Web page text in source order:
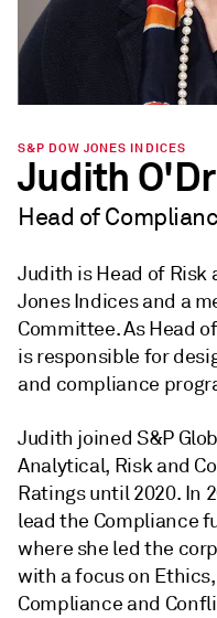
S&P DOW JONES INDICES
Judith
Head of
Judith is Head of Risk
Jones Indices and a
Committee. As Head
is responsible for
and compliance
Judith joined S&P
Analytical, Risk and
Ratings until 2020. In
lead the Compliance
where she led the
with a focus on
Compliance and